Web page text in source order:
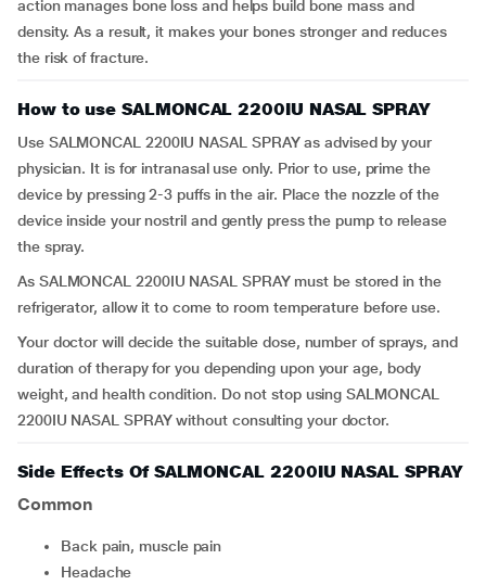
action manages bone loss and helps build bone mass and
density. As a result, it makes your bones stronger and reduces
the risk of fracture.
How to use SALMONCAL 2200IU NASAL SPRAY
Use SALMONCAL 2200IU NASAL SPRAY as advised by your
physician. It is for intranasal use only. Prior to use, prime the
device by pressing 2-3 puffs in the air. Place the nozzle of the
device inside your nostril and gently press the pump to release
the spray.
As SALMONCAL 2200IU NASAL SPRAY must be stored in the
refrigerator, allow it to come to room temperature before use.
Your doctor will decide the suitable dose, number of sprays, and
duration of therapy for you depending upon your age, body
weight, and health condition. Do not stop using SALMONCAL
2200IU NASAL SPRAY without consulting your doctor.
Side Effects Of SALMONCAL 2200IU NASAL SPRAY
Common
back pain, muscle pain
headache